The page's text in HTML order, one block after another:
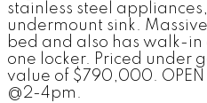
stainless steel
undermount sink.
bed and also has walk-in
one locker. Priced under
value of $790,000. OPEN
@2-4pm.